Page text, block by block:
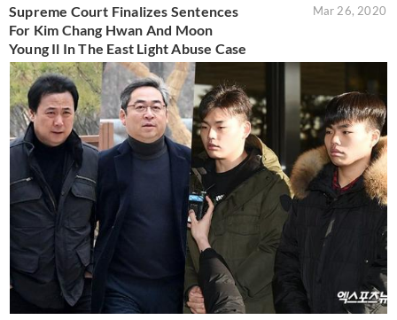
Supreme Court Finalizes Sentences
For Kim Chang Hwan And Moon
Young Il In The East Light Abuse Case
Mar 26, 2020